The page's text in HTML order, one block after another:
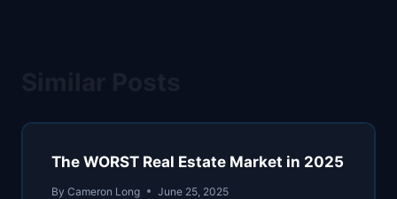
The WORST Real Estate Market in 2025
By Cameron Long June 25, 2025